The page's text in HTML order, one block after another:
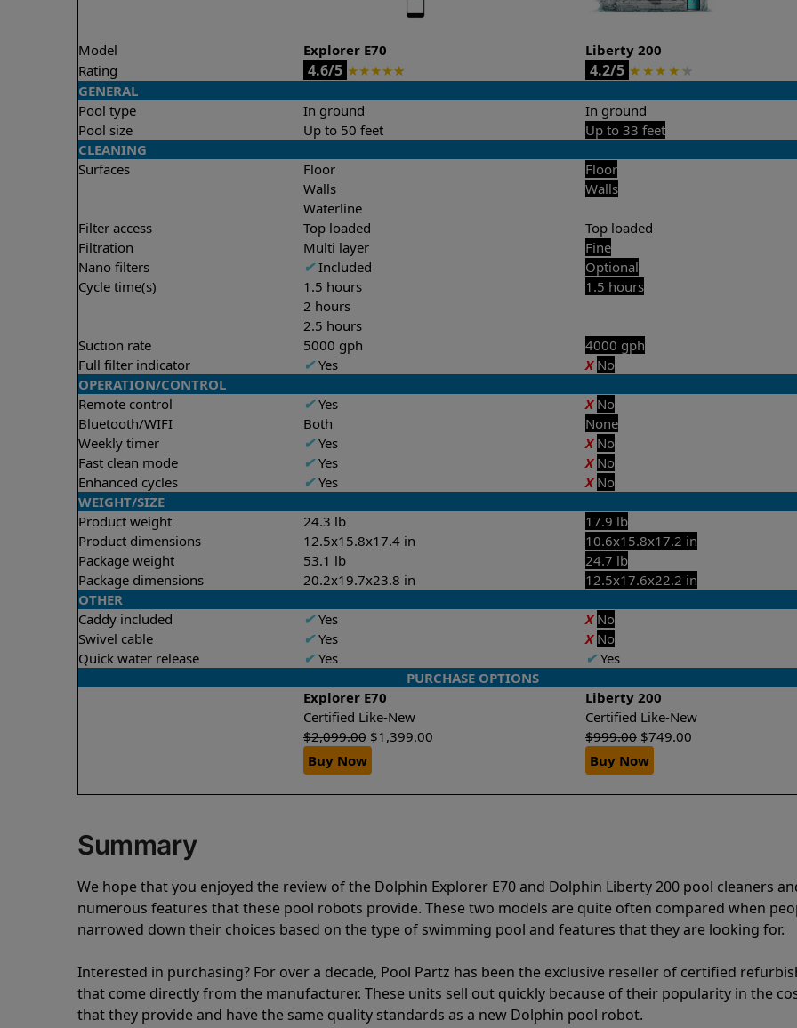
Model Explorer E70
Liberty 200
Rating
4.6/5 ★★★★★ 4.2/5 ★ ★★ ★ ★
GENERAL
Pool type
In ground
In ground
Pool size
Up to 50 feet
Up to 33 feet
CLEANING
Surfaces
Floor
Walls
Waterline
Floor
Walls
Filter access Top loaded
Top loaded
Filtration
Multi layer
Fine
Nano filters
✔Included
Optional
Cycle time(s)
1.5 hours
2 hours
2.5 hours
1.5 hours
Suction rate 5000 gph
4000 gph
Full filter indicator
✔Yes X No
OPERATION/CONTROL
Remote control
✔Yes X No
Bluetooth/WIFI
Both
None
Weekly timer
✔Yes X No
Fast clean mode
✔Yes X No
Enhanced cycles
✔Yes X No
WEIGHT/SIZE
Product weight
24.3 lb
17.9 lb
Product dimensions
12.5x15.8x17.4 in
10.6x15.8x17.2 in
Package weight
53.1 lb
24.7 lb
Package dimensions
20.2x19.7x23.8 in
12.5x17.6x22.2 in
OTHER
Caddy included
✔Yes X No
Swivel cable
✔Yes X No
Quick water release
✔Yes ✔Yes
PURCHASE OPTIONS
Explorer E70
Liberty 200
Certified Like-New
Certified Like-New
$2,099.00 $1,399.00 $999.00 $749.00
Buy Now
Buy Now
Summary
We hope that you enjoyed the review of the Dolphin Explorer E70 and Dolphin Liberty 200 pool cleaners
numerous features that these pool robots provide. These two models are quite often compared when
narrowed down their choices based on the type of swimming pool and features that they are looking for.
Interested in purchasing? For over a decade, Pool Partz has been the exclusive reseller of certified
that come directly from the manufacturer. These units sell out quickly because of their popularity in the
that they provide and have the same quality standards as a new Dolphin pool robot.